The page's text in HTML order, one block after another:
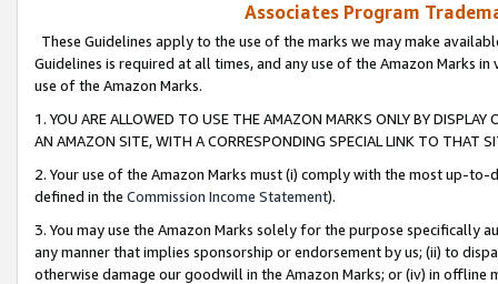
Associates Program
These Guidelines apply to the use of the marks we may make
Guidelines is required at all times, and any use of the Amazon Marks
use of the Amazon Marks.
1. YOU ARE ALLOWED TO USE THE AMAZON MARKS ONLY BY
AN AMAZON SITE, WITH A CORRESPONDING SPECIAL LINK TO THAT
2. Your use of the Amazon Marks must (i) comply with the most up-
defined in the Commission Income Statement).
3. You may use the Amazon Marks solely for the purpose specifically
any manner that implies sponsorship or endorsement by us; (ii) to
otherwise damage our goodwill in the Amazon Marks; or (iv) in offline